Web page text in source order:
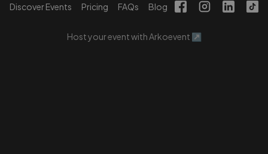
Discover Events Pricing FAQs Blog
Host your event with Arkoevent ↗